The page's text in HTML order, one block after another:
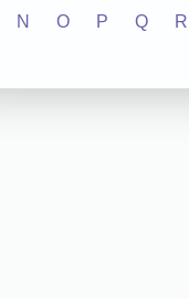
N O P Q R